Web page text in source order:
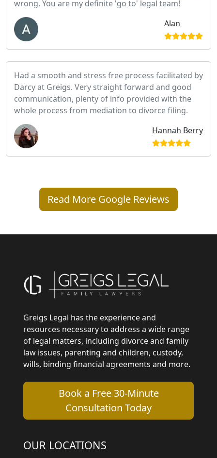
wrong. You are my definite 'go to' legal team!
Alan
Had a smooth and stress free process facilitated by
Darcy at Greigs. Very straight forward and good
communication, plenty of info provided with the
whole process from mediation to divorce filing.
Hannah Berry
Read More Google Reviews
Greigs Legal has the experience and
resources necessary to address a wide range
of legal matters, including divorce and family
law issues, parenting and children, custody,
wills, binding financial agreements and more.
Book a Free 30-Minute
Consultation Today
OUR LOCATIONS